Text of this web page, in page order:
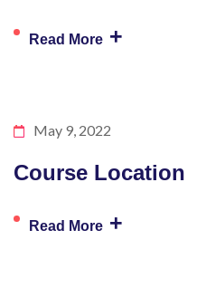
Read More +
May 9, 2022
Course Location
Read More +